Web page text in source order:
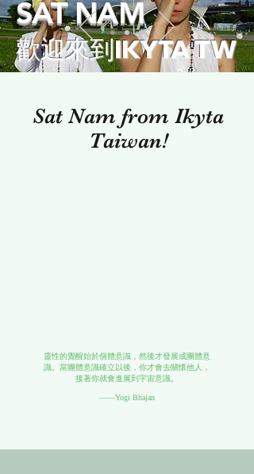
SAT NAM
歡迎來到IKYTA TW
Sat Nam from Ikyta
Taiwan!
靈性的覺醒始於個體意識，然後才發展成團體意
識。當團體意識確立以後，你才會去關懷他人，
接著你就會進展到宇宙意識。
——Yogi Bhajan